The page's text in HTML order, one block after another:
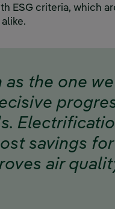
ESG criteria, which
as the one
savings
air